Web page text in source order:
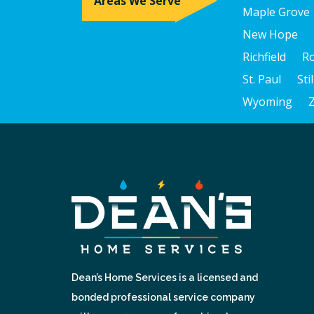
Maple Grove
New Hope
Richfield
St. Paul
Wyoming
Dean’s Home Services is a licensed and
bonded professional service company